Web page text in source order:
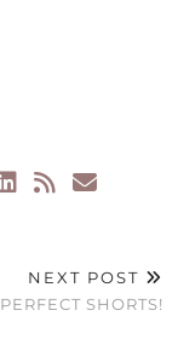
NEXT POST
PERFECT SHORTS!